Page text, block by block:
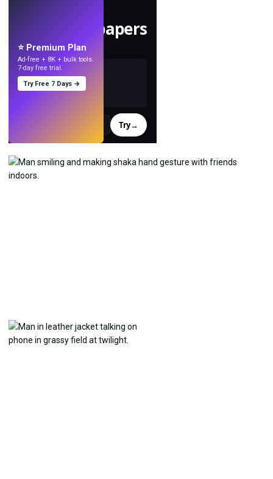
Make wallpapers
with AI.
Try→
⭐ Premium Plan
Ad-free + 8K + bulk tools.
7-day free trial.
Try Free 7 Days →